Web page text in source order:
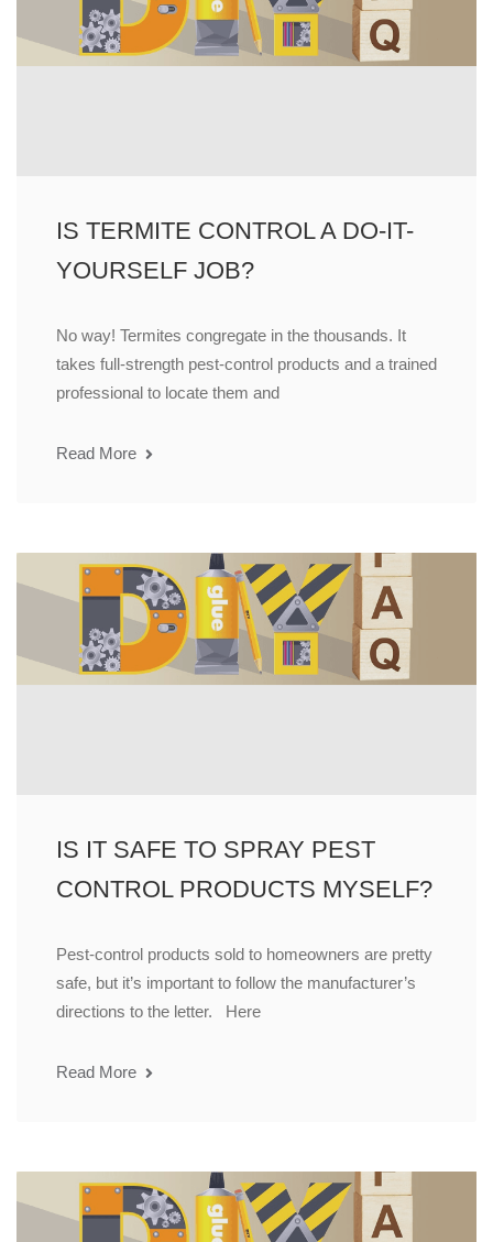
IS TERMITE CONTROL A DO-IT-
YOURSELF JOB?
No way! Termites congregate in the thousands. It
takes full-strength pest-control products and a trained
professional to locate them and
Read More
IS IT SAFE TO SPRAY PEST
CONTROL PRODUCTS MYSELF?
Pest-control products sold to homeowners are pretty
safe, but it’s important to follow the manufacturer’s
directions to the letter. Here
Read More